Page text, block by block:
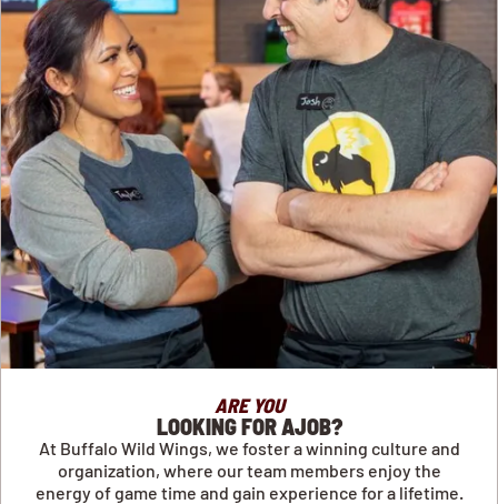
ARE YOU
LOOKING FOR AJOB?
At Buffalo Wild Wings, we foster a winning culture and
organization, where our team members enjoy the
energy of game time and gain experience for a lifetime.